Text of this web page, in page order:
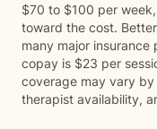
$70 to $100 per
toward the cost.
many major insurance
copay is $23 per
coverage may vary
therapist availability,